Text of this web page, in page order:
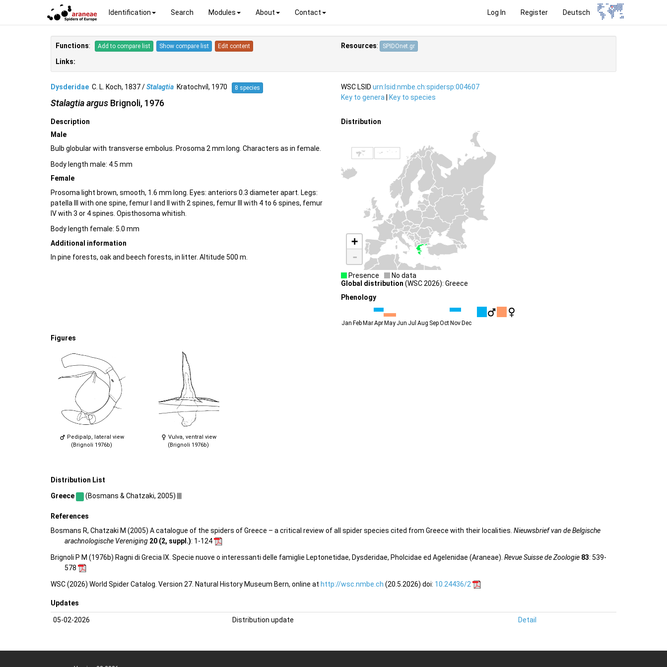
Log In Register Deutsch
Identification Search Modules About Contact
Functions: Add to compare list Show compare list Edit content
Links:
Resources: SPIDOnet.gr
Dysderidae C. L. Koch, 1837 /Stalagtia Kratochvíl, 1970 8 species
Stalagtia argus Brignoli, 1976
WSC LSID urn:lsid:nmbe.ch:spidersp:004607
Key to genera
Key to species
Description
Male
Bulb globular with transverse embolus. Prosoma 2 mm long. Characters as in female.
Body length male: 4.5 mm
Female
Prosoma light brown, smooth, 1.6 mm long. Eyes: anteriors 0.3 diameter apart. Legs:
patella III with one spine, femur I and II with 2 spines, femur III with 4 to 6 spines, femur
IV with 3 or 4 spines. Opisthosoma whitish.
Body length female: 5.0 mm
Additional information
In pine forests, oak and beech forests, in litter. Altitude 500 m.
Distribution
+
-
Presence
No data
Global distribution (WSC 2026): Greece
Phenology
Jan FebMarAprMay Jun Jul Aug SepOctNovDec
Figures
Pedipalp, lateral view
(Brignoli 1976b)
Vulva, ventral view
(Brignoli 1976b)
Distribution List
Greece (Bosmans & Chatzaki, 2005) |||
References
Bosmans R, Chatzaki M (2005) A catalogue of the spiders of Greece – a critical review of all spider species cited from Greece with their localities. Nieuwsbrief van de Belgische
arachnologische Vereniging 20 (2, suppl.): 1-124
Brignoli P M (1976b) Ragni di Grecia IX. Specie nuove o interessanti delle famiglie Leptonetidae, Dysderidae, Pholcidae ed Agelenidae (Araneae). Revue Suisse de Zoologie 83: 539-
578
WSC (2026) World Spider Catalog. Version 27. Natural History Museum Bern, online at http://wsc.nmbe.ch (20.5.2026) doi: 10.24436/2
Updates
05-02-2026 Distribution update Detail